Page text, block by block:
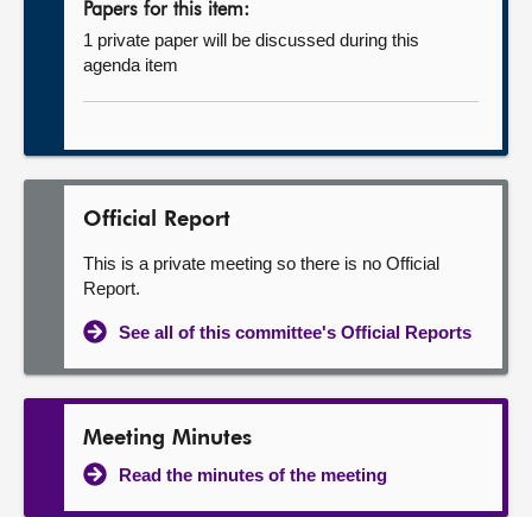
Papers for this item:
1 private paper will be discussed during this
agenda item
Official Report
This is a private meeting so there is no Official
Report.
See all of this committee's Official Reports
Meeting Minutes
Read the minutes of the meeting